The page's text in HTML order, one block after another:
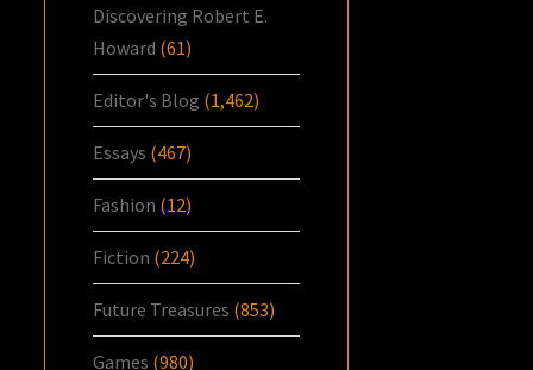
Discovering Robert E.
Howard (61)
Editor's Blog (1,462)
Essays (467)
Fashion (12)
Fiction (224)
Future Treasures (853)
Games (980)